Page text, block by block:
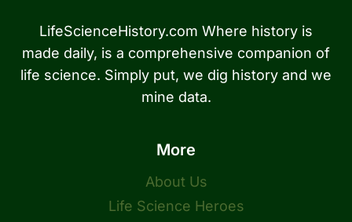
LifeScienceHistory.com Where history is
made daily, is a comprehensive companion of
life science. Simply put, we dig history and we
mine data.
More
About Us
Life Science Heroes